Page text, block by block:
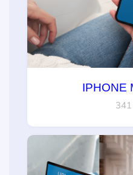
IPHONE